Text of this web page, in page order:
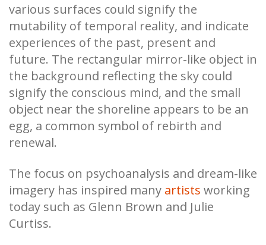
various surfaces could signify the
mutability of temporal reality, and indicate
experiences of the past, present and
future. The rectangular mirror-like object in
the background reflecting the sky could
signify the conscious mind, and the small
object near the shoreline appears to be an
egg, a common symbol of rebirth and
renewal.
The focus on psychoanalysis and dream-like
imagery has inspired many artists working
today such as Glenn Brown and Julie
Curtiss.